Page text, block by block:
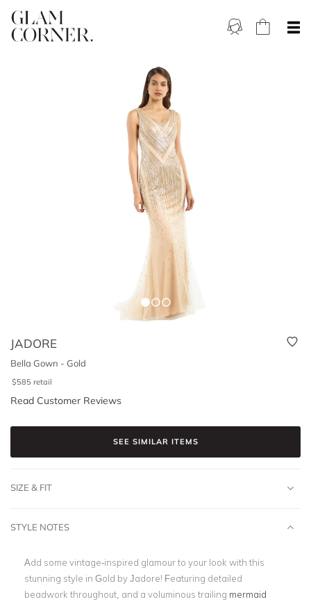
JADORE
Bella Gown - Gold
$585 retail
Read Customer Reviews
SEE SIMILAR ITEMS
SIZE & FIT
STYLE NOTES
Add some vintage-inspired glamour to your look with this
stunning style in Gold by Jadore! Featuring detailed
beadwork throughout, and a voluminous trailing mermaid